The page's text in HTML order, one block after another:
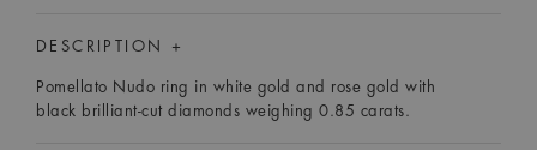
DESCRIPTION +
Pomellato Nudo ring in white gold and rose gold with
black brilliant-cut diamonds weighing 0.85 carats.